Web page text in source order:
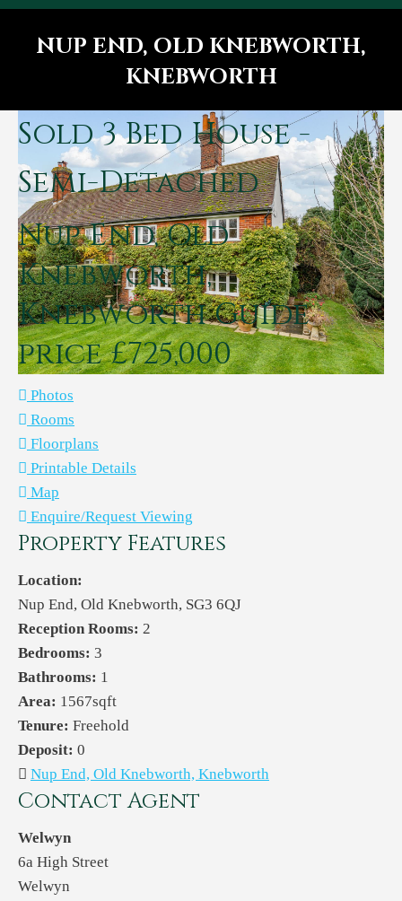
NUP END, OLD KNEBWORTH,
KNEBWORTH
Sold3 Bed House -
Semi-Detached
Nup End, Old
Knebworth,
KnebworthGuide
price £725,000
Photos
Rooms
Floorplans
Printable Details
Map
Enquire/Request Viewing
Property Features
Location:
Nup End, Old Knebworth, SG3 6QJ
Reception Rooms: 2
Bedrooms: 3
Bathrooms: 1
Area: 1567sqft
Tenure: Freehold
Deposit: 0
Nup End, Old Knebworth, Knebworth
Contact Agent
Welwyn
6a High Street
Welwyn